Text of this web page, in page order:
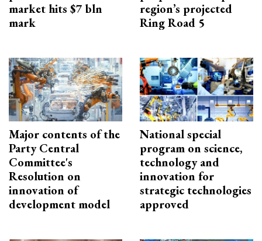
market hits $7 bln
mark
region’s projected
Ring Road 5
Major contents of the
Party Central
Committee's
Resolution on
innovation of
development model
National special
program on science,
technology and
innovation for
strategic technologies
approved